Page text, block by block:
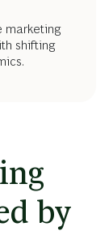
marketing
shifting
by